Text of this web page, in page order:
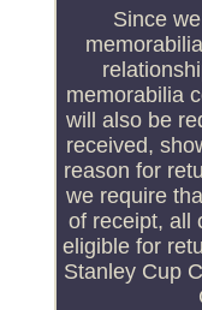
Since
memorabilia
will also be
received,
reason for
we require
of receipt, all
eligible for
Stanley Cup